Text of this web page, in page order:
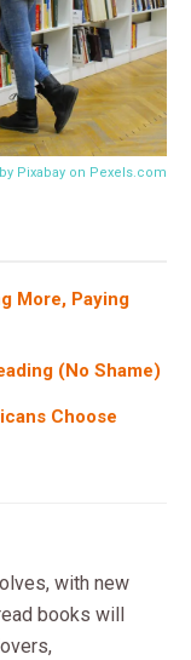
Pixabay on Pexels.com
More, Paying
(No Shame)
Choose
with new
books will